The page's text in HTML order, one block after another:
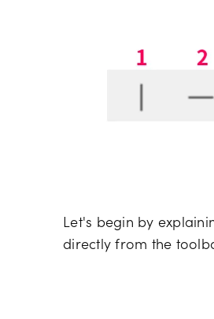
Let's begin by
directly from the